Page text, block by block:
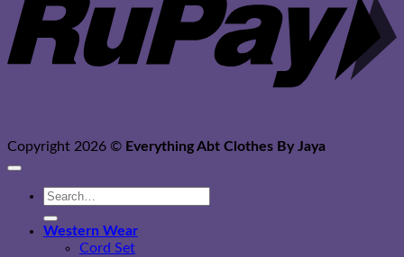
Copyright 2026 © Everything Abt Clothes By Jaya
Search
Western Wear
Cord Set